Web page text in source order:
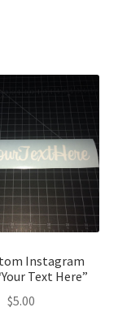
Instagram
Text Here”
$5.00